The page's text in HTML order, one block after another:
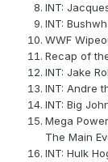
INT:
INT:
WWF
Recap of
INT: Jake
INT: Andre
INT: Big
Mega
The Main
INT: Hulk